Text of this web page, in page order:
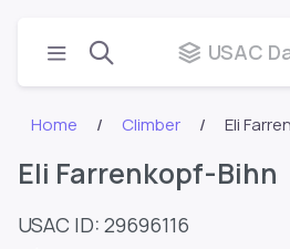
USAC
Home Climber Eli
Eli Farrenkopf-Bihn
USAC ID: 29696116